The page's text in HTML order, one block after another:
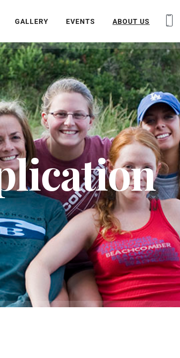
GALLERY EVENTS ABOUT US